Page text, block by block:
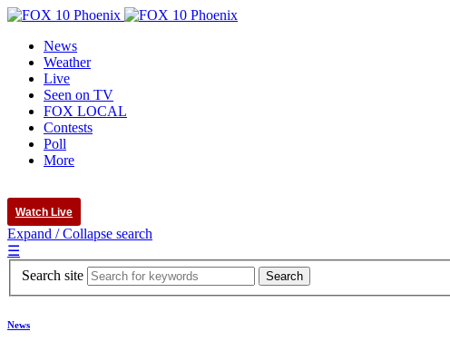
News
Weather
Live
Seen on TV
FOX LOCAL
Contests
Poll
More
Watch Live
Expand / Collapse search
☰
Search site
News